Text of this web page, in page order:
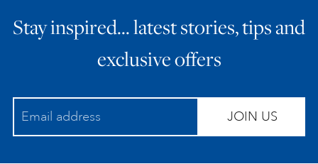
ART HOLIDAYS
STUDIO JOURNAL
Stay inspired… latest stories, tips and
exclusive offers
JOIN US